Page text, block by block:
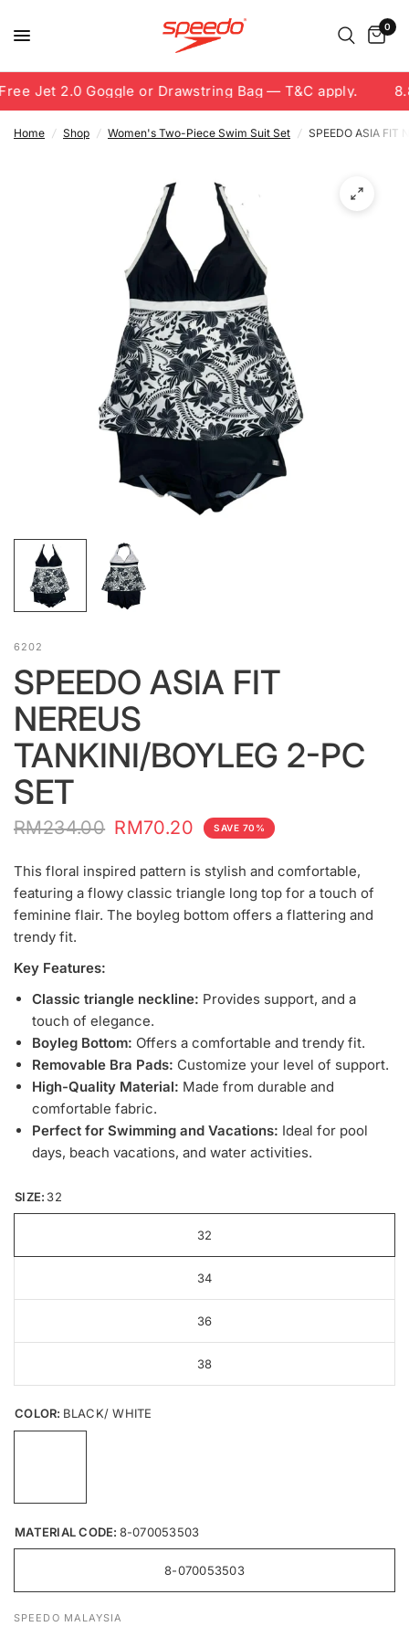
0
Jet 2.0 Goggle or Drawstring Bag — T&C apply.
Home / Shop / Women's Two-Piece Swim Suit Set / SPEEDO ASIA FIT
6202
SPEEDO ASIA FIT
NEREUS
TANKINI/BOYLEG 2-PC
SET
RM234.00 RM70.20 SAVE 70%
This floral inspired pattern is stylish and comfortable,
featuring a flowy classic triangle long top for a touch of
feminine flair. The boyleg bottom offers a flattering and
trendy fit.
Key Features:
Classic triangle neckline: Provides support, and a
touch of elegance.
Boyleg Bottom: Offers a comfortable and trendy fit.
Removable Bra Pads: Customize your level of support.
High-Quality Material: Made from durable and
comfortable fabric.
Perfect for Swimming and Vacations: Ideal for pool
days, beach vacations, and water activities.
SIZE: 32
32
34
36
38
COLOR: BLACK/ WHITE
MATERIAL CODE: 8-070053503
8-070053503
SPEEDO MALAYSIA